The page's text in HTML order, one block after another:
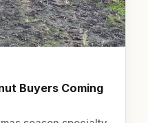
Buyers Coming